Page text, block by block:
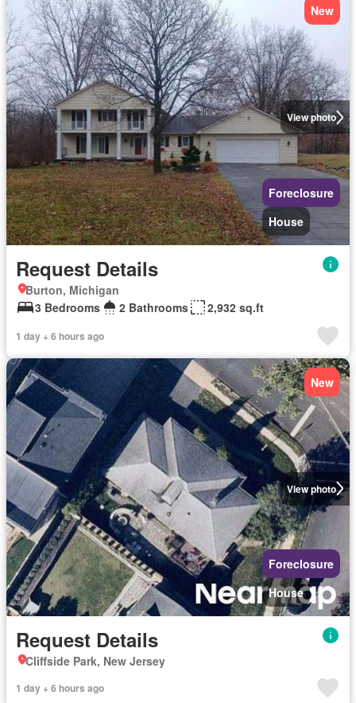
View photo
New
Foreclosure
House
Request Details
Burton, Michigan
3 Bedrooms
2 Bathrooms 2,932 sq.ft
1 day + 6 hours ago
View photo
New
Foreclosure
House
Request Details
Cliffside Park, New Jersey
1 day + 6 hours ago